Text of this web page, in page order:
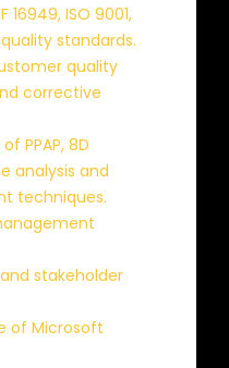
ISO 9001,
quality standards.
quality
corrective
PPAP, 8D
analysis and
techniques.
stakeholder
of Microsoft